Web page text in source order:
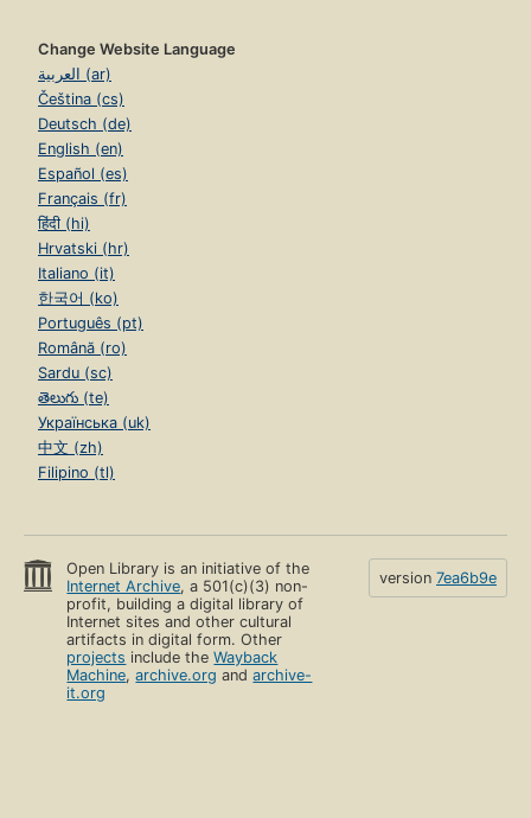
Change Website Language
العربية (ar)
Čeština (cs)
Deutsch (de)
English (en)
Español (es)
Français (fr)
हिंदी (hi)
Hrvatski (hr)
Italiano (it)
한국어 (ko)
Português (pt)
Română (ro)
Sardu (sc)
తెలుగు (te)
Українська (uk)
中文 (zh)
Filipino (tl)
Open Library is an initiative of the
Internet Archive, a 501(c)(3) non-
profit, building a digital library of
Internet sites and other cultural
artifacts in digital form. Other
projects include theWayback
Machine,archive.org andarchive-
it.org
version 7ea6b9e